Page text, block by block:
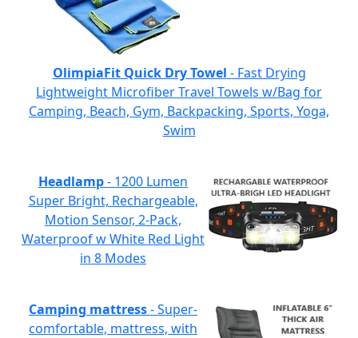
OlimpiaFit Quick Dry Towel - Fast Drying
Lightweight Microfiber Travel Towels w/Bag for
Camping, Beach, Gym, Backpacking, Sports, Yoga,
Swim
Headlamp- 1200 Lumen
Super Bright, Rechargeable,
Motion Sensor, 2-Pack,
Waterproof w White Red Light
in 8 Modes
Camping mattress- Super-
comfortable, mattress, with